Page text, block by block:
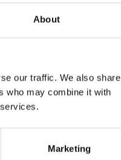
About
our traffic. We also share
who may combine it with
Marketing